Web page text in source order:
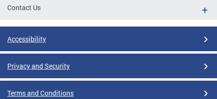
Contact Us
Accessibility
Privacy and Security
Terms and Conditions